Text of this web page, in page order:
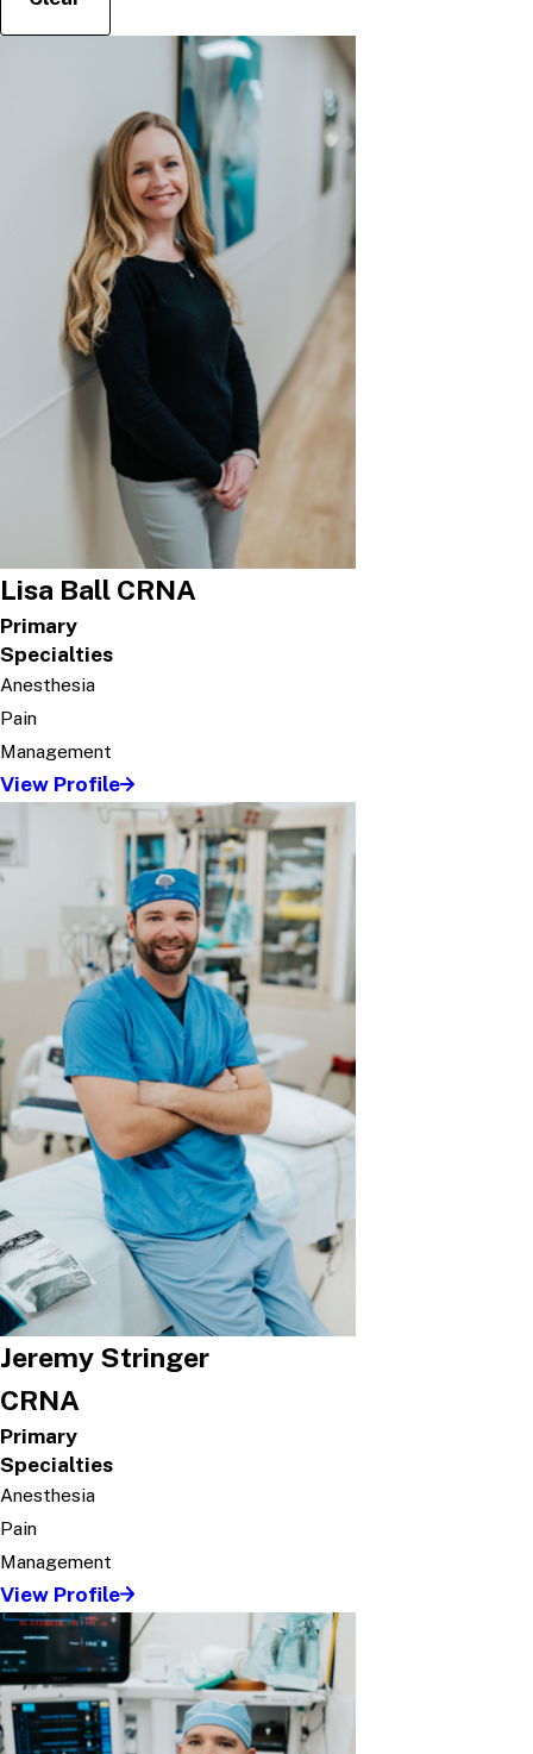
Lisa Ball CRNA
Primary
Specialties
Anesthesia
Pain
Management
View Profile
Jeremy Stringer
CRNA
Primary
Specialties
Anesthesia
Pain
Management
View Profile